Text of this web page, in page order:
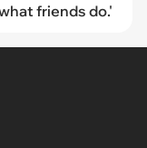
friends do.'